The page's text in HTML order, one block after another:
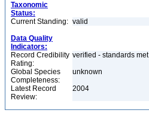
Taxonomic
Status:
Current Standing: valid
Data Quality
Indicators:
Record Credibility
Rating:
verified - standards met
Global Species
Completeness:
unknown
Latest Record
Review:
2004